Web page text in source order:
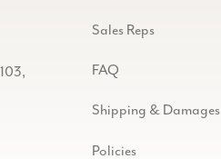
Sales Reps
FAQ
Shipping & Damages
Policies